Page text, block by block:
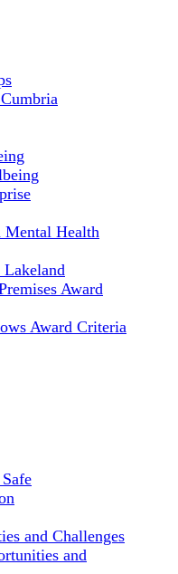
Mental Health
Award
Award Criteria
and Challenges
and